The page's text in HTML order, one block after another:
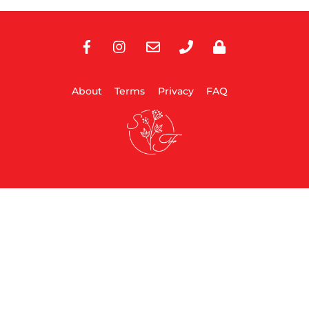
Facebook
Mail
Phone
About Terms Privacy FAQ